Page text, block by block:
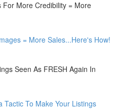
More Credibility = More
= More Sales...Here's How!
Seen As FRESH Again In
Tactic To Make Your Listings